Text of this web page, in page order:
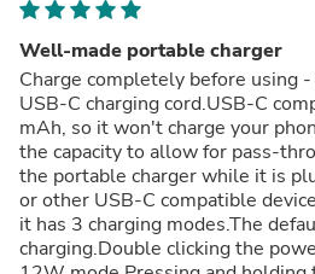
Well-made portable charger
Charge completely before using
USB-C charging cord.USB-C
mAh, so it won't charge your
the capacity to allow for pass-
the portable charger while it is
or other USB-C compatible
it has 3 charging modes.The
charging.Double clicking the